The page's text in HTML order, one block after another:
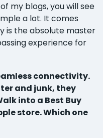
my blogs, you will see
a lot. It comes
is the absolute master
experience for
connectivity.
and junk, they
into a Best Buy
store. Which one